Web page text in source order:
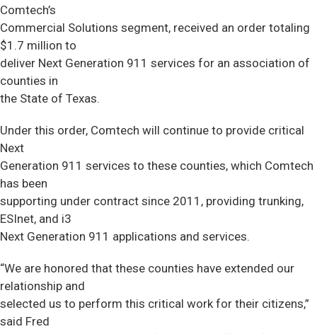
Comtech’s
Commercial Solutions segment, received an order totaling
$1.7 million to
deliver Next Generation 911 services for an association of
counties in
the State of Texas.
Under this order, Comtech will continue to provide critical
Next
Generation 911 services to these counties, which Comtech
has been
supporting under contract since 2011, providing trunking,
ESInet, and i3
Next Generation 911 applications and services.
“We are honored that these counties have extended our
relationship and
selected us to perform this critical work for their citizens,”
said Fred